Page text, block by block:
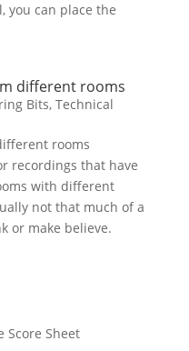
you can place the
different rooms
Bits, Technical
rooms
recordings that have
with different
not that much of a
or make believe.
Score Sheet